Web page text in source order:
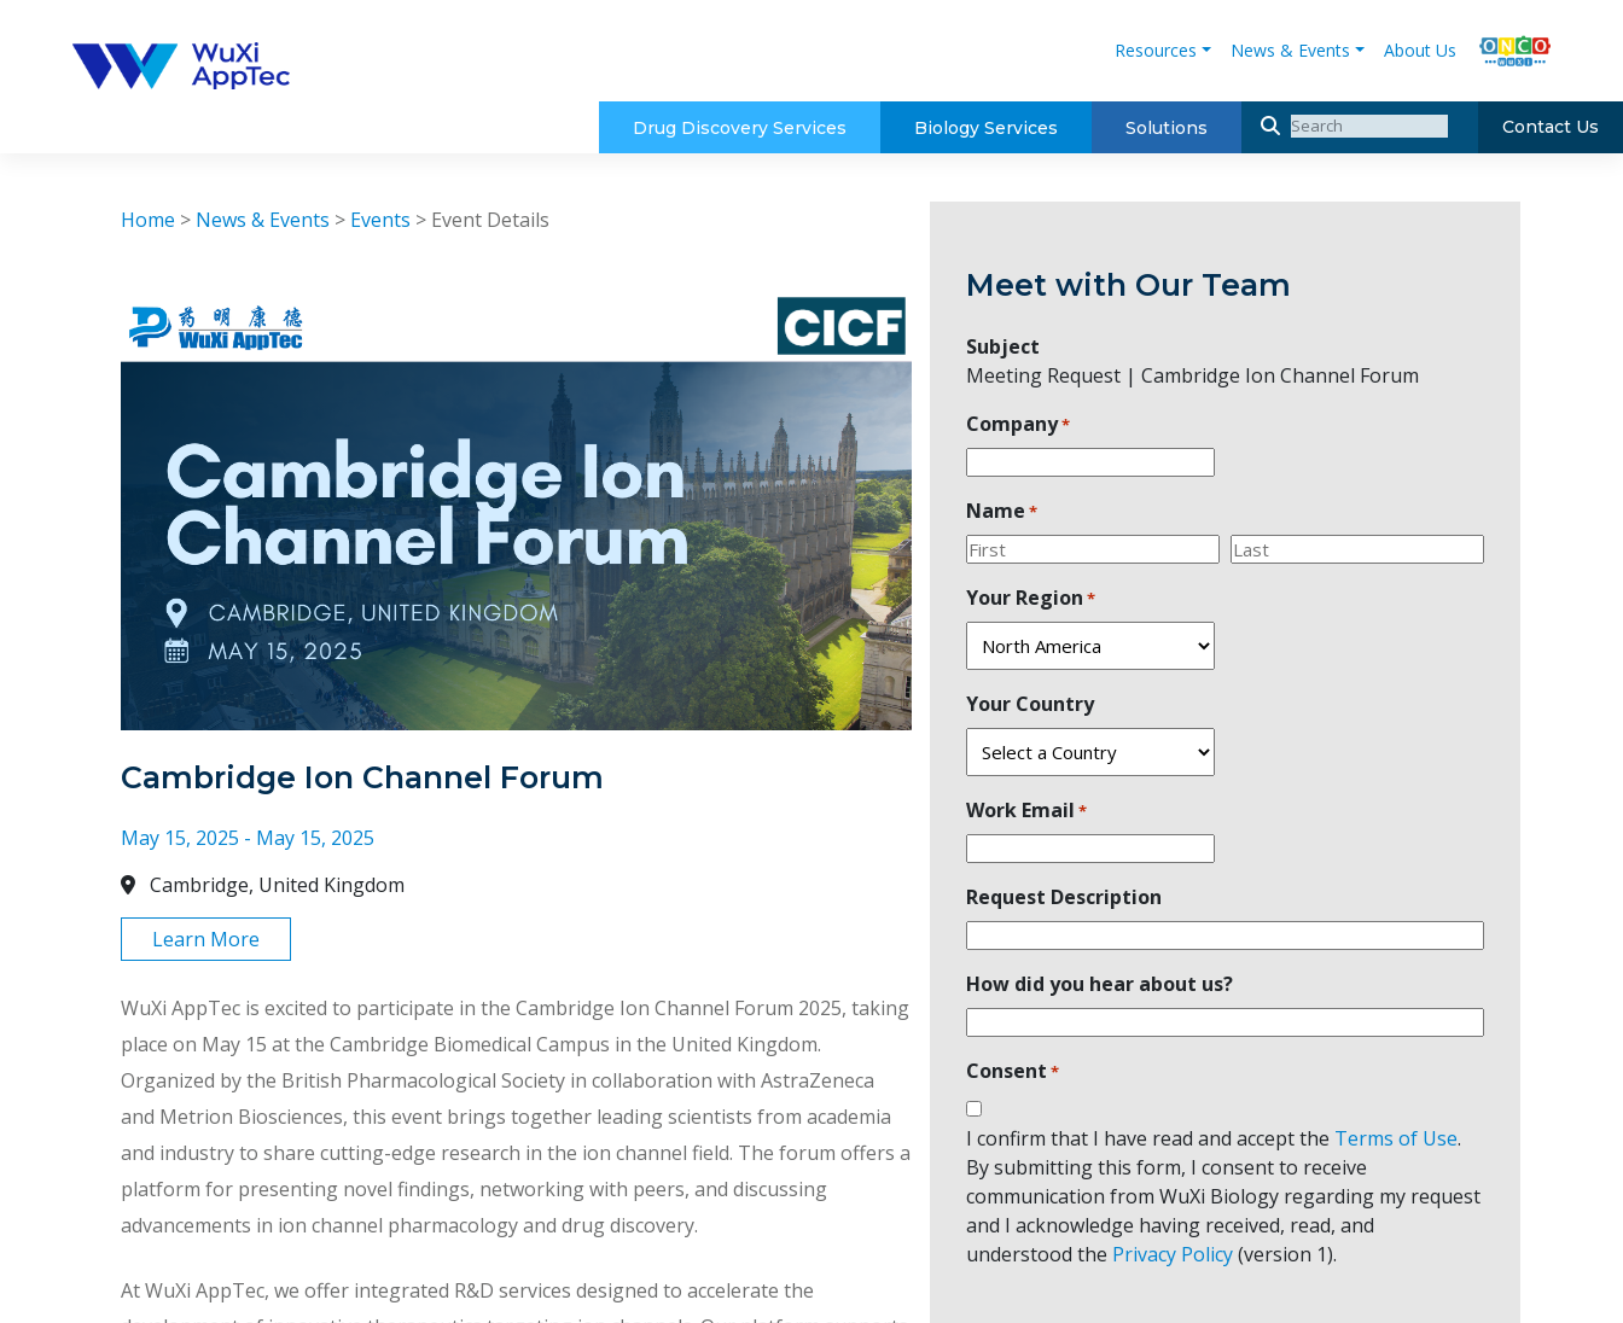
Resources News & Events About Us
Drug Discovery Services Biology Services Solutions Contact Us
Home > News & Events > Events > Event Details
Cambridge Ion Channel Forum
May 15, 2025 - May 15, 2025
Cambridge, United Kingdom
Learn More
WuXi AppTec is excited to participate in the Cambridge Ion Channel Forum 2025, taking
place on May 15 at the Cambridge Biomedical Campus in the United Kingdom.
Organized by the British Pharmacological Society in collaboration with AstraZeneca
and Metrion Biosciences, this event brings together leading scientists from academia
and industry to share cutting-edge research in the ion channel field. The forum offers a
platform for presenting novel findings, networking with peers, and discussing
advancements in ion channel pharmacology and drug discovery.
At WuXi AppTec, we offer integrated R&D services designed to accelerate the
Meet with Our Team
Subject
Meeting Request | Cambridge Ion Channel Forum
Company*
Name *
Your Region *
Your Country
Work Email *
Request Description
How did you hear about us?
Consent *
I confirm that I have read and accept the Terms of Use.
By submitting this form, I consent to receive
communication from WuXi Biology regarding my request
and I acknowledge having received, read, and
understood the Privacy Policy(version 1).